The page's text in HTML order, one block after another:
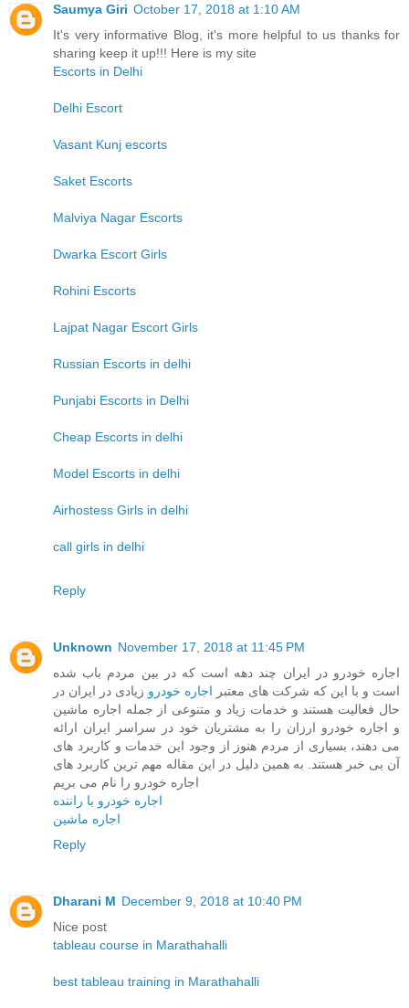
Saumya Giri October 17, 2018 at 1:10 AM
It's very informative Blog, it's more helpful to us thanks for
sharing keep it up!!! Here is my site
Escorts in Delhi
Delhi Escort
Vasant Kunj escorts
Saket Escorts
Malviya Nagar Escorts
Dwarka Escort Girls
Rohini Escorts
Lajpat Nagar Escort Girls
Russian Escorts in delhi
Punjabi Escorts in Delhi
Cheap Escorts in delhi
Model Escorts in delhi
Airhostess Girls in delhi
call girls in delhi
Reply
Unknown November 17, 2018 at 11:45 PM
اجاره خودرو در ایران چند دهه است که در بین مردم باب شده
است و با این که شرکت های معتبر اجاره خودرو زیادی در ایران در
حال فعالیت هستند و خدمات زیاد و متنوعی از جمله اجاره ماشین
و اجاره خودرو ارزان را به مشتریان خود در سراسر ایران ارائه
می دهند، بسیاری از مردم هنوز از وجود این خدمات و کاربرد های
آن بی خبر هستند. به همین دلیل در این مقاله مهم ترین کاربرد های
اجاره خودرو را نام می بریم
اجاره خودرو با راننده
اجاره ماشین
Reply
Dharani M December 9, 2018 at 10:40 PM
Nice post
tableau course in Marathahalli
best tableau training in Marathahalli